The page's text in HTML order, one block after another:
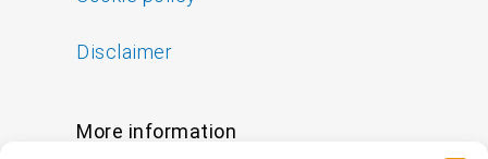
Disclaimer
More information